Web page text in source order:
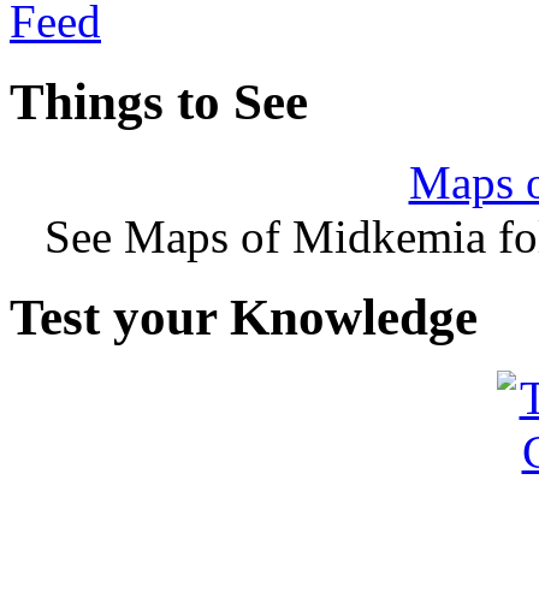
Things to See
Maps
See Maps of Midkemia
Test your Knowledge